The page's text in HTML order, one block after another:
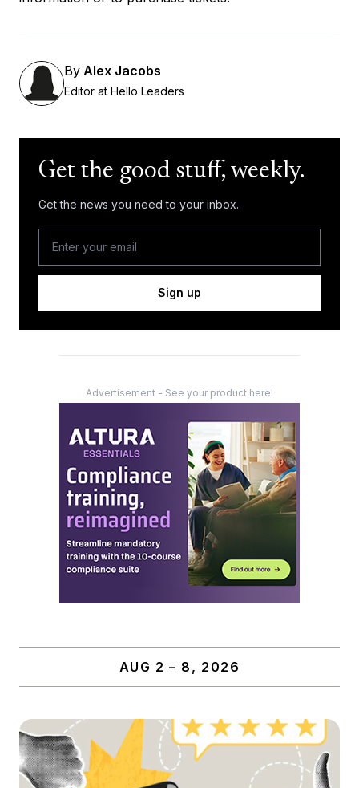
By Alex Jacobs
Editor at Hello Leaders
Get the good stuff, weekly.
Get the news you need to your inbox.
Sign up
Advertisement - See your product here!
AUG 2 – 8, 2026